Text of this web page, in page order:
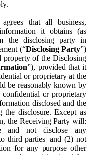
that all business,
it obtains (as
the disclosing party in
(“Disclosing Party”)
property of the Disclosing
”), provided that it
or proprietary at the
be reasonably known by
or proprietary
disclosed and the
the disclosure. Except as
the Receiving Party will:
and not disclose any
third parties: and (2) not
for any purpose other